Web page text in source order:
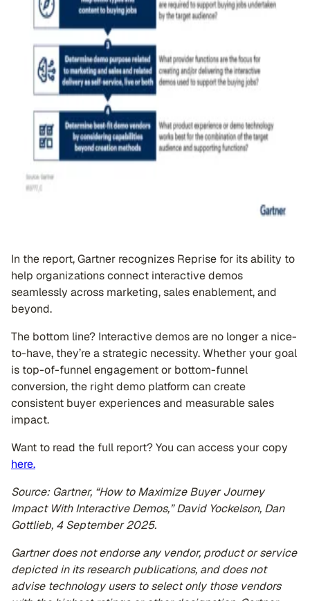
In the report, Gartner recognizes Reprise for its ability to
help organizations connect interactive demos
seamlessly across marketing, sales enablement, and
beyond.
The bottom line? Interactive demos are no longer a nice-
to-have, they’re a strategic necessity. Whether your goal
is top-of-funnel engagement or bottom-funnel
conversion, the right demo platform can create
consistent buyer experiences and measurable sales
impact.
Want to read the full report? You can access your copy
here.
Source: Gartner, “How to Maximize Buyer Journey
Impact With Interactive Demos,” David Yockelson, Dan
Gottlieb, 4 September 2025.
Gartner does not endorse any vendor, product or service
depicted in its research publications, and does not
advise technology users to select only those vendors